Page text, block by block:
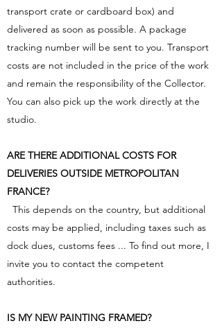
transport crate or cardboard box) and
delivered as soon as possible. A package
tracking number will be sent to you. Transport
costs are not included in the price of the work
and remain the responsibility of the Collector.
You can also pick up the work directly at the
studio.
ARE THERE ADDITIONAL COSTS FOR
DELIVERIES OUTSIDE METROPOLITAN
FRANCE?
This depends on the country, but additional
costs may be applied, including taxes such as
dock dues, customs fees ... To find out more, I
invite you to contact the competent
authorities.
IS MY NEW PAINTING FRAMED?